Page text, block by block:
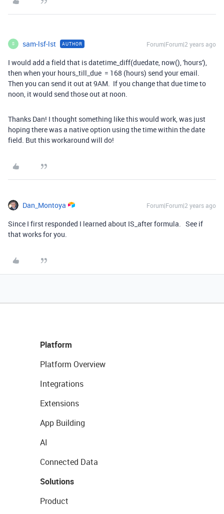
S sam-lsf-lst AUTHOR Forum|Forum|2 years ago
I would add a field that is datetime_diff(duedate, now(), 'hours'),
then when your hours_till_due = 168 (hours) send your email.
Then you can send it out at 9AM. If you change that due time to
noon, it would send those out at noon.
Thanks Dan! I thought something like this would work, was just
hoping there was a native option using the time within the date
field. But this workaround will do!
Dan_Montoya Forum|Forum|2 years ago
Since I first responded I learned about IS_after formula. See if
that works for you.
Platform
Platform Overview
Integrations
Extensions
App Building
AI
Connected Data
Solutions
Product